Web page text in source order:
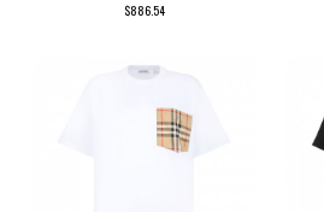
$886.54